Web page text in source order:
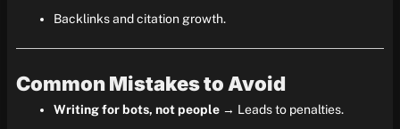
Backlinks and citation growth.
Common Mistakes to Avoid
Writing for bots, not people→ Leads to penalties.